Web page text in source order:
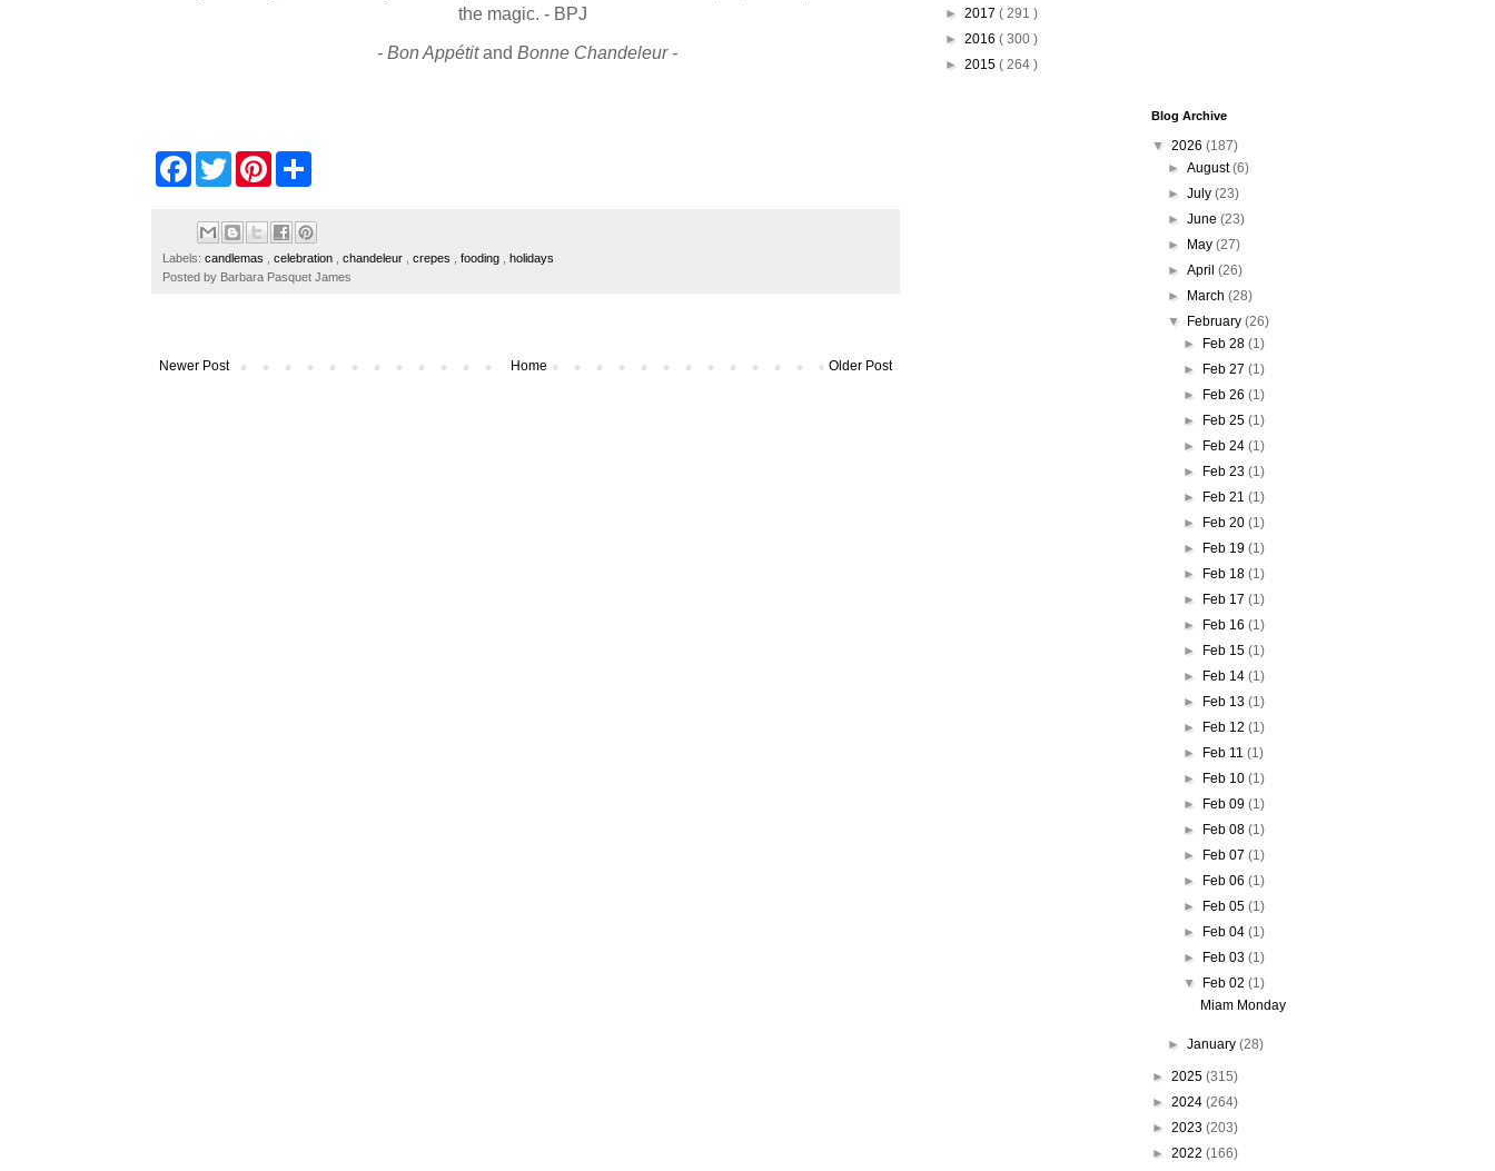
the magic. - BPJ
- Bon Appétitand Bonne Chandeleur -
o
k
w
t
r
e
s
e
Labels: candlemas celebration chandeleur crepes fooding
holidays
Posted by Barbara Pasquet James
Newer Post Older Post
Home
► 2017 ( 291 )
► 2016 ( 300 )
► 2015 ( 264 )
Blog Archive
▼ 2026 (187)
► August(6)
► July (23)
► June (23)
►
May (27)
► April (26)
►
March (28)
▼
February (26)
►
Feb 28(1)
►
Feb 27(1)
►
Feb 26(1)
►
Feb 25(1)
►
Feb 24(1)
►
Feb 23(1)
►
Feb 21(1)
►
Feb 20(1)
►
Feb 19(1)
►
Feb 18(1)
►
Feb 17(1)
►
Feb 16(1)
►
Feb 15(1)
►
Feb 14(1)
►
Feb 13(1)
►
Feb 12(1)
►
Feb 11(1)
►
Feb 10(1)
►
Feb 09(1)
►
Feb 08(1)
►
Feb 07(1)
►
Feb 06(1)
►
Feb 05(1)
►
Feb 04(1)
►
Feb 03(1)
▼
Feb 02(1)
Miam Monday
► January (28)
► 2025 (315)
► 2024 (264)
► 2023 (203)
► 2022 (166)